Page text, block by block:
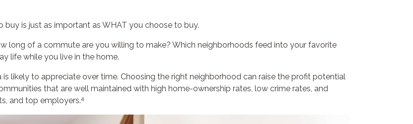
is just as important as WHAT you choose to buy.
long of a commute are you willing to make? Which neighborhoods feed into your favorite
life while you live in the home.
likely to appreciate over time. Choosing the right neighborhood can raise the profit potential
that are well maintained with high home-ownership rates, low crime rates, and
and top employers.4